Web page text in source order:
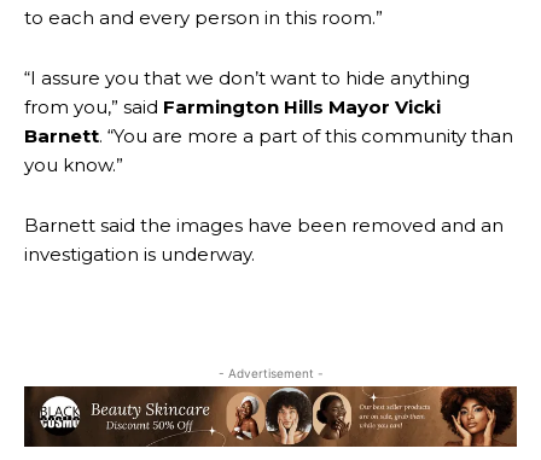
to each and every person in this room.”
“I assure you that we don’t want to hide anything
from you,” said Farmington Hills Mayor Vicki
Barnett. “You are more a part of this community than
you know.”
Barnett said the images have been removed and an
investigation is underway.
- Advertisement -